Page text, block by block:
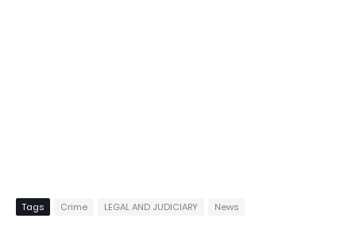
Tags Crime LEGAL AND JUDICIARY News